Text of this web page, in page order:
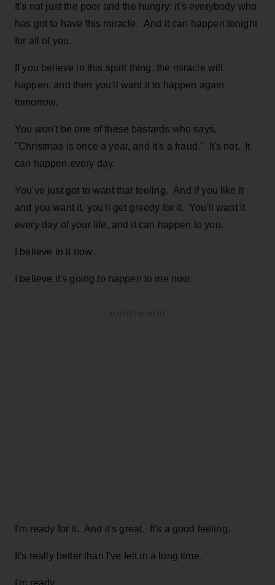
It's not just the poor and the hungry; it's everybody who
has got to have this miracle. And it can happen tonight
for all of you.
If you believe in this spirit thing, the miracle will
happen, and then you'll want it to happen again
tomorrow.
You won't be one of these bastards who says,
"Christmas is once a year, and it's a fraud." It's not. It
can happen every day.
You've just got to want that feeling. And if you like it
and you want it, you'll get greedy for it. You'll want it
every day of your life, and it can happen to you.
I believe in it now.
I believe it's going to happen to me now.
I'm ready for it. And it's great. It's a good feeling.
It's really better than I've felt in a long time.
I'm ready.